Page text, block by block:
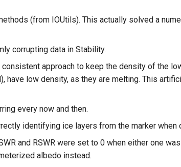
(from IOUtils). This actually solved a
corrupting data in Stability.
approach to keep the density of the
have low density, as they are melting. This
every now and then.
identifying ice layers from the marker when
and RSWR were set to 0 when either one
albedo instead.